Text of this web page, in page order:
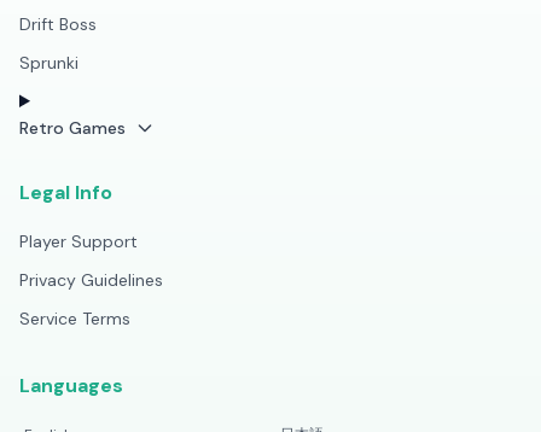
Drift Boss
Sprunki
Retro Games
Legal Info
Player Support
Privacy Guidelines
Service Terms
Languages